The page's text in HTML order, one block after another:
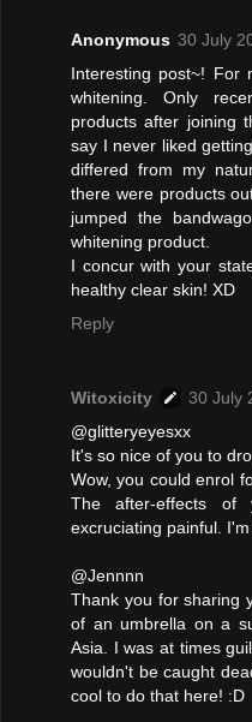
Anonymous 30 July
Interesting post~! For
whitening. Only
products after joining
say I never liked
differed from my
there were products
jumped the
whitening product.
I concur with your
healthy clear skin! XD
Reply
Witoxicity
30 July
@glitteryeyesxx
It's so nice of you to
Wow, you could enrol
The after-effects of
excruciating painful.
@Jennnn
Thank you for sharing
of an umbrella on a
Asia. I was at times
wouldn't be caught
cool to do that here! :D